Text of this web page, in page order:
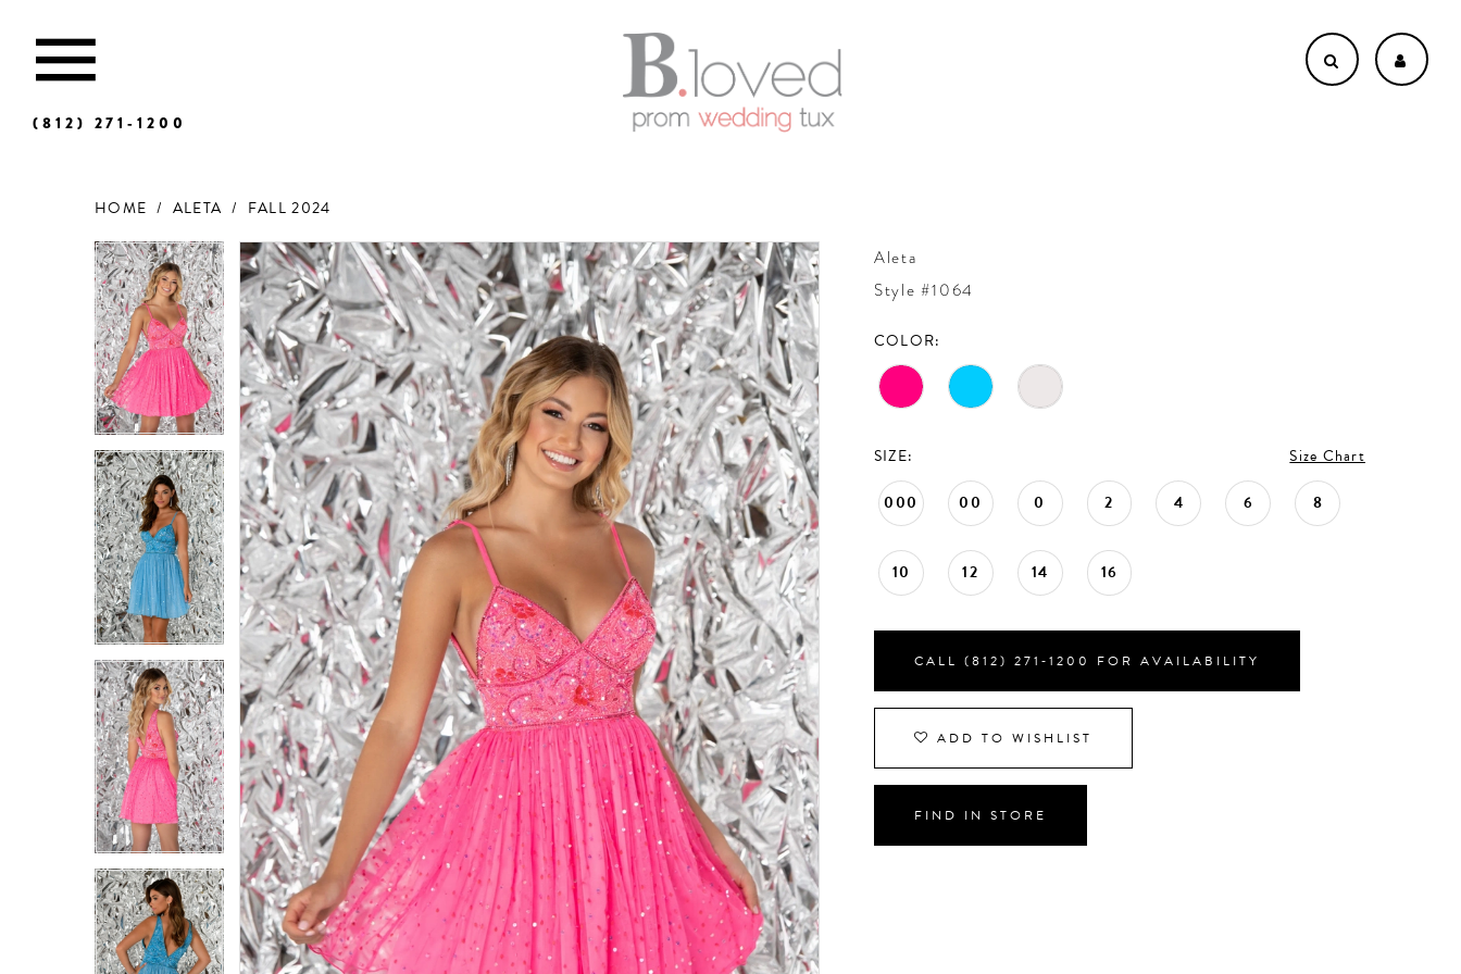
(812) 271‑1200
HOME ALETA
FALL 2024
Products
Views
Carousel
Skip
to
end
Aleta
Style #1064
COLOR:
SIZE: Size Chart
000 00 0 2 4 6 8
10 12 14 16
CALL (812) 271‑1200 FOR AVAILABILITY
ADD TO WISHLIST
FIND IN STORE